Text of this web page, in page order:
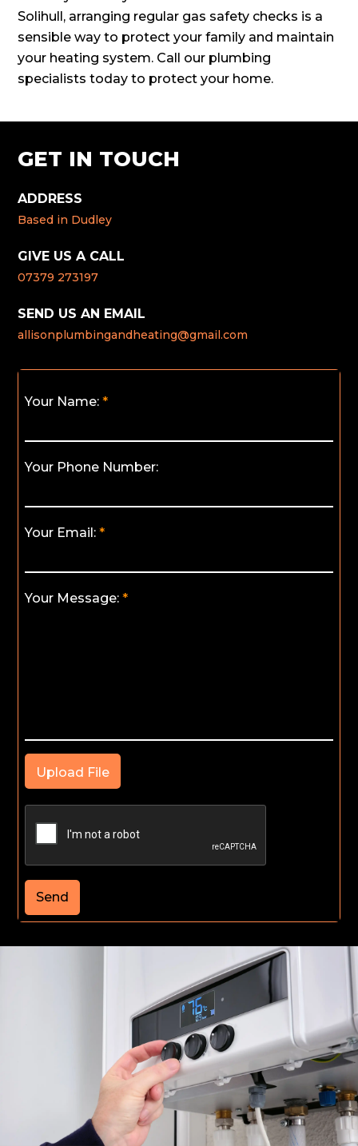
Solihull, arranging regular gas safety checks is a
sensible way to protect your family and maintain
your heating system. Call our plumbing
specialists today to protect your home.
GET IN TOUCH
ADDRESS
Based in Dudley
GIVE US A CALL
07379 273197
SEND US AN EMAIL
allisonplumbingandheating@gmail.com
Your Name:
Your Phone Number:
Your Email:
Your Message:
Upload File
Send